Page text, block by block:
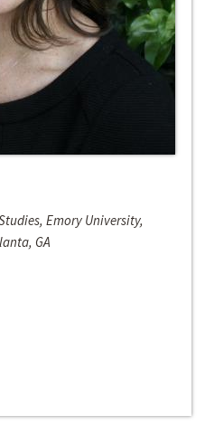
Emory University,
GA